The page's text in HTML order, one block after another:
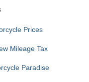
Prices
Mileage Tax
Paradise